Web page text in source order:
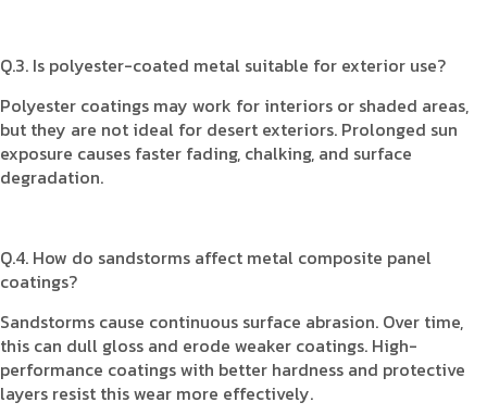
Q.3. Is polyester-coated metal suitable for exterior use?
Polyester coatings may work for interiors or shaded areas,
but they are not ideal for desert exteriors. Prolonged sun
exposure causes faster fading, chalking, and surface
degradation.
Q.4. How do sandstorms affect metal composite panel
coatings?
Sandstorms cause continuous surface abrasion. Over time,
this can dull gloss and erode weaker coatings. High-
performance coatings with better hardness and protective
layers resist this wear more effectively.